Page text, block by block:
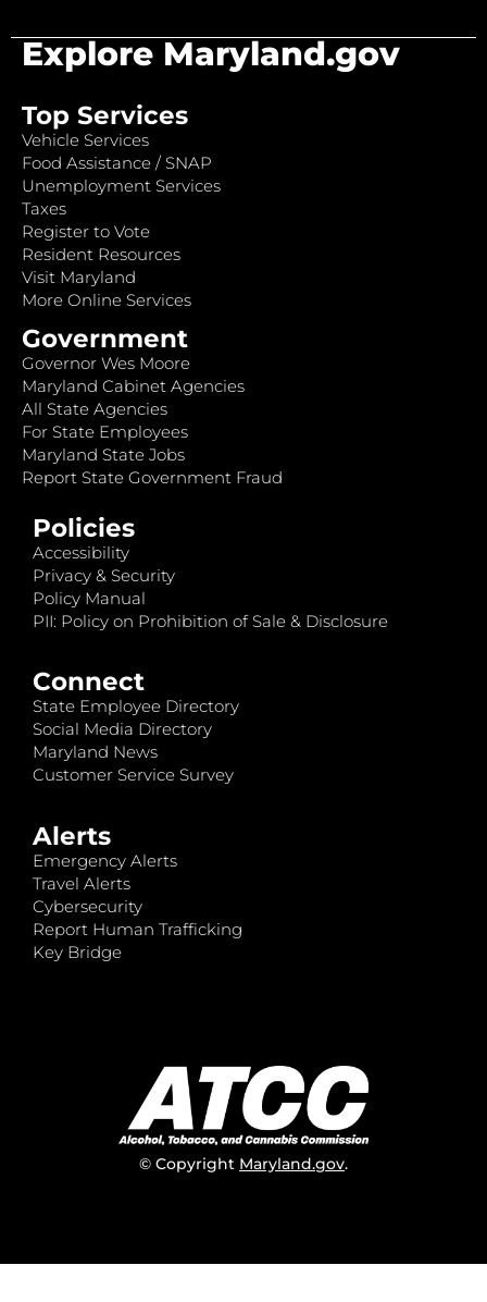
Explore Maryland.gov
Top Services
Vehicle Services
Food Assistance / SNAP
Unemployment Services
Taxes
Register to Vote
Resident Resources
Visit Maryland
More Online Services
Government
Governor Wes Moore
Maryland Cabinet Agencies
All State Agencies
For State Employees
Maryland State Jobs
Report State Government Fraud
Policies
Accessibility
Privacy & Security
Policy Manual
PII: Policy on Prohibition of Sale & Disclosure
Connect
State Employee Directory
Social Media Directory
Maryland News
Customer Service Survey
Alerts
Emergency Alerts
Travel Alerts
Cybersecurity
Report Human Trafficking
Key Bridge
© Copyright Maryland.gov.